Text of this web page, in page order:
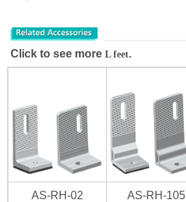
Click to see more L feet.
AS-RH-02 AS-RH-105